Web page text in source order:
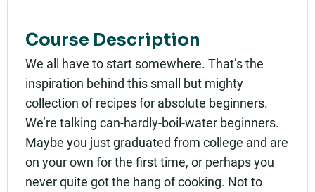
Course Description
We all have to start somewhere. That’s the
inspiration behind this small but mighty
collection of recipes for absolute beginners.
We’re talking can-hardly-boil-water beginners.
Maybe you just graduated from college and are
on your own for the first time, or perhaps you
never quite got the hang of cooking. Not to
Add to calendar:
Rating: